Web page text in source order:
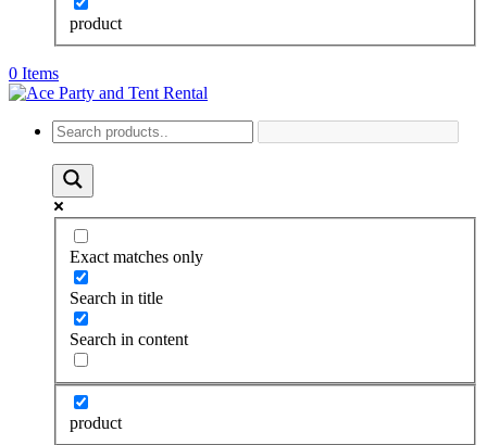
product
0 Items
Exact matches only
Search in title
Search in content
product